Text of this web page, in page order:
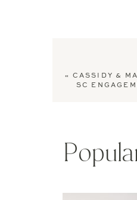
« CASSIDY &
SC